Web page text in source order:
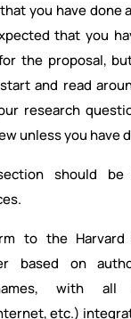
you have done
that you
the proposal,
and read
research
unless you have
should
to the
based on
with all
etc.)